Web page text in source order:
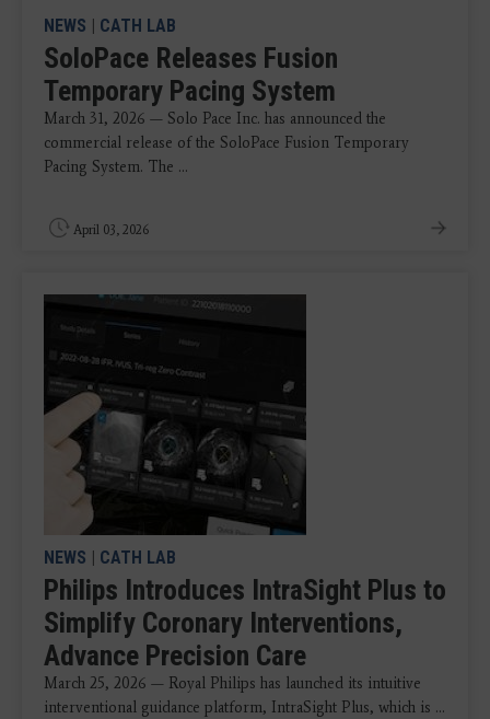
NEWS | CATH LAB
SoloPace Releases Fusion
Temporary Pacing System
March 31, 2026 — Solo Pace Inc. has announced the
commercial release of the SoloPace Fusion Temporary
Pacing System. The ...
April 03, 2026
NEWS | CATH LAB
Philips Introduces IntraSight Plus to
Simplify Coronary Interventions,
Advance Precision Care
March 25, 2026 — Royal Philips has launched its intuitive
interventional guidance platform, IntraSight Plus, which is ...